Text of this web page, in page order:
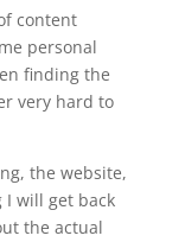
content
personal
finding the
very hard to
the website,
I will get back
the actual